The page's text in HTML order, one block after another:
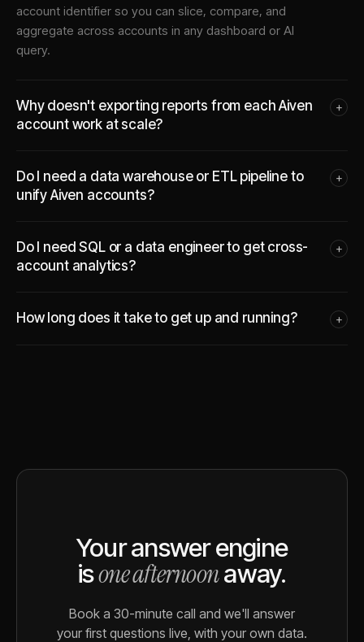
account identifier so you can slice, compare, and
aggregate across accounts in any dashboard or AI
query.
Why doesn't exporting reports from each Aiven
account work at scale?
+
Do I need a data warehouse or ETL pipeline to
unify Aiven accounts?
+
Do I need SQL or a data engineer to get cross-
account analytics?
+
How long does it take to get up and running? +
Your answer engine
isone afternoonaway.
Book a 30-minute call and we'll answer
your first questions live, with your own data.